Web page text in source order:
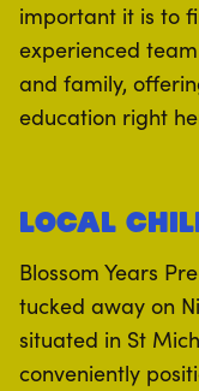
important it is to
experienced
and family,
education right
Local
Blossom Years
tucked away on
situated in St
conveniently